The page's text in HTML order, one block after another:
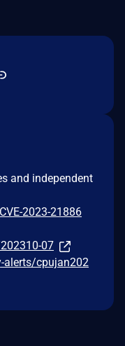
and independent
2023-21886
07
alerts/cpujan202